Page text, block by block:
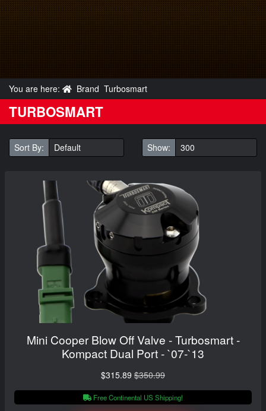
You are here: Brand Turbosmart
TURBOSMART
Sort By: Show:
Mini Cooper Blow Off Valve - Turbosmart -
Kompact Dual Port - `07-`13
$315.89 $350.99
Free Continental US Shipping!